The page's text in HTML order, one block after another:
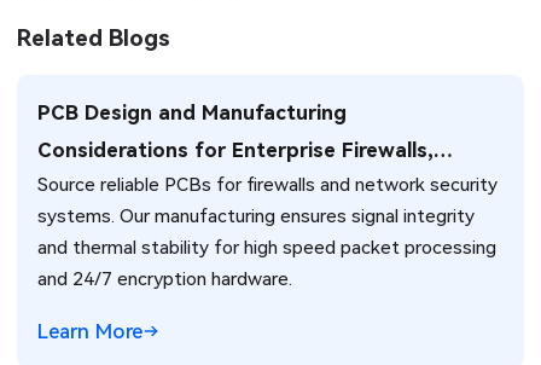
Related Blogs
PCB Design and Manufacturing
Considerations for Enterprise Firewalls,
Network Security Systems, and NAT Traversal
Solutions
Source reliable PCBs for firewalls and network security
systems. Our manufacturing ensures signal integrity
and thermal stability for high speed packet processing
and 24/7 encryption hardware.
Learn More